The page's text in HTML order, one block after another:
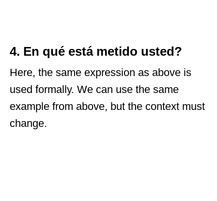
4. En qué está metido usted?
Here, the same expression as above is
used formally. We can use the same
example from above, but the context must
change.